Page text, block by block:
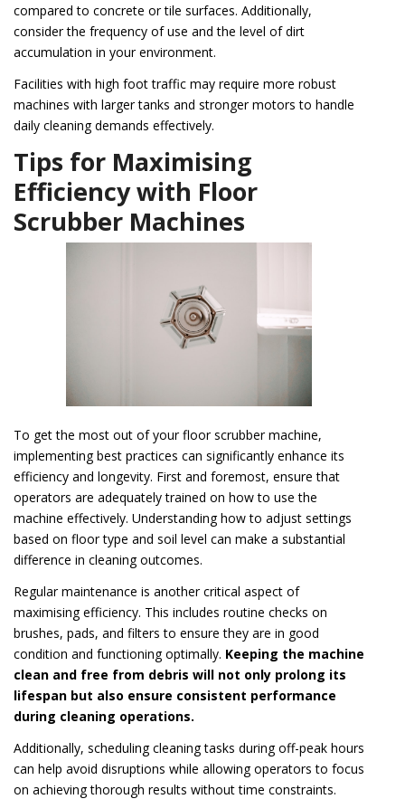
compared to concrete or tile surfaces. Additionally,
consider the frequency of use and the level of dirt
accumulation in your environment.
Facilities with high foot traffic may require more robust
machines with larger tanks and stronger motors to handle
daily cleaning demands effectively.
Tips for Maximising
Efficiency with Floor
Scrubber Machines
To get the most out of your floor scrubber machine,
implementing best practices can significantly enhance its
efficiency and longevity. First and foremost, ensure that
operators are adequately trained on how to use the
machine effectively. Understanding how to adjust settings
based on floor type and soil level can make a substantial
difference in cleaning outcomes.
Regular maintenance is another critical aspect of
maximising efficiency. This includes routine checks on
brushes, pads, and filters to ensure they are in good
condition and functioning optimally. Keeping the machine
clean and free from debris will not only prolong its
lifespan but also ensure consistent performance
during cleaning operations.
Additionally, scheduling cleaning tasks during off-peak hours
can help avoid disruptions while allowing operators to focus
on achieving thorough results without time constraints.